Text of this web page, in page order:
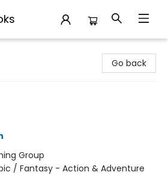
Go back
Group
/ Fantasy - Action & Adventure